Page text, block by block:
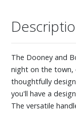
The Dooney and
night on the town,
thoughtfully
you'll have a
The versatile